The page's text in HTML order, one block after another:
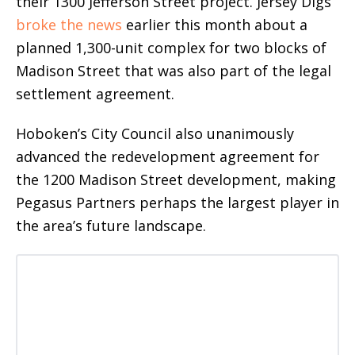
broke the news earlier this month about a
planned 1,300-unit complex for two blocks of
Madison Street that was also part of the legal
settlement agreement.
Hoboken’s City Council also unanimously
advanced the redevelopment agreement for
the 1200 Madison Street development, making
Pegasus Partners perhaps the largest player in
the area’s future landscape.